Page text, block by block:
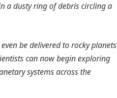
a dusty ring of debris circling a
be delivered to rocky planets
can now begin exploring
systems across the